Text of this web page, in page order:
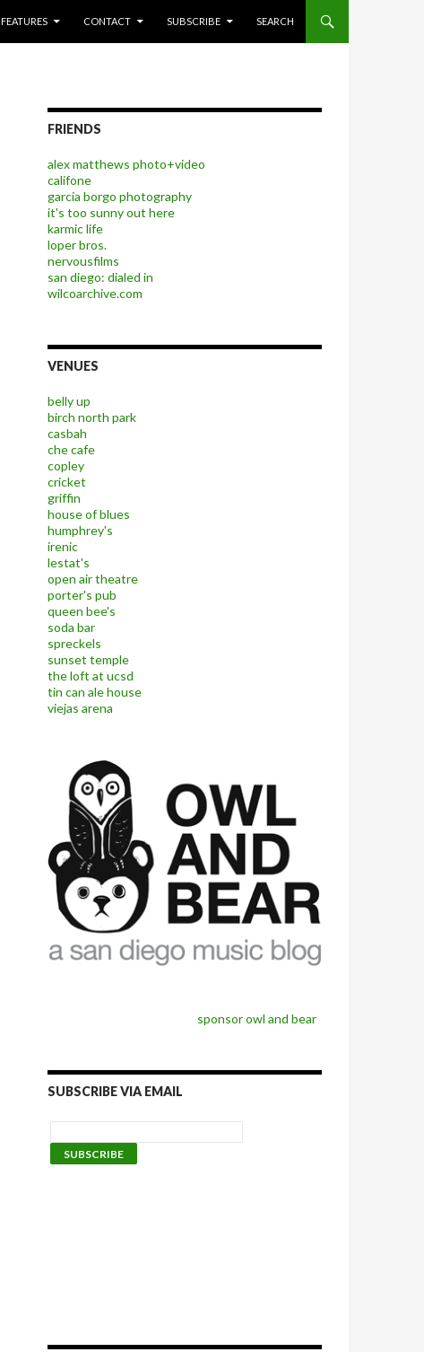
FEATURES
CONTACT SUBSCRIBE SEARCH
FRIENDS
alex matthews photo+video
califone
garcia borgo photography
it's too sunny out here
karmic life
loper bros.
nervousfilms
san diego: dialed in
wilcoarchive.com
VENUES
belly up
birch north park
casbah
che cafe
copley
cricket
griffin
house of blues
humphrey's
irenic
lestat's
open air theatre
porter's pub
queen bee's
soda bar
spreckels
sunset temple
the loft at ucsd
tin can ale house
viejas arena
sponsor owl and bear
SUBSCRIBE VIA EMAIL